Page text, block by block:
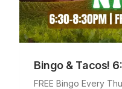
Bingo & Tacos!
FREE Bingo Every